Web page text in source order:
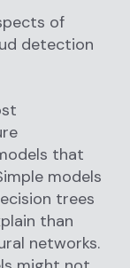
of
detection
that
models
trees
than
networks.